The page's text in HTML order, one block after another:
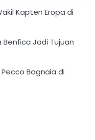
Kapten Eropa di
Benfica Jadi Tujuan
Bagnaia di